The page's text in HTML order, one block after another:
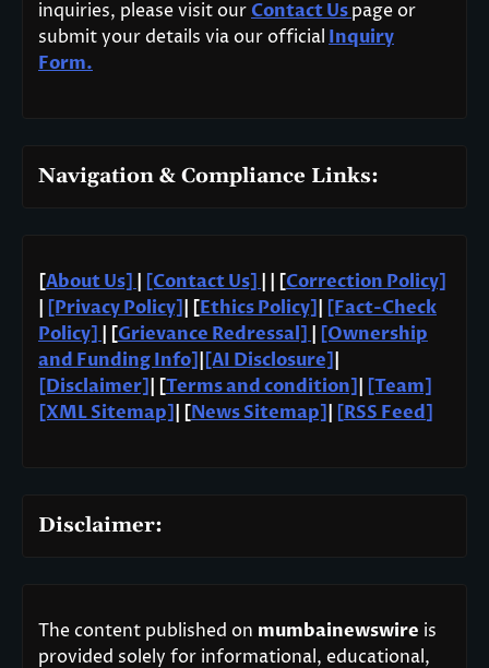
inquiries, please visit our Contact Uspage or
submit your details via our official Inquiry
Form.
Navigation & Compliance Links:
[About Us] [Contact Us] | | [Correction Policy]
[Privacy Policy] | [Ethics Policy]
[Fact-Check
Policy]
| [Grievance Redressal]
[Ownership
and Funding Info] [AI Disclosure]
[Disclaimer]
| [Terms and condition]
[Team]
[XML Sitemap]
| [News Sitemap] [RSS Feed]
Disclaimer:
The content published on mumbainewswire is
provided solely for informational, educational,